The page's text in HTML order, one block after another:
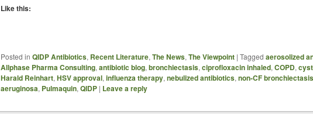
Like this:
Posted in QIDP Antibiotics, Recent Literature, The News, The Viewpoint | Tagged aerosolized
Allphase Pharma Consulting, antibiotic blog, bronchiectasis, ciprofloxacin inhaled, COPD,
Harald Reinhart, HSV approval, influenza therapy, nebulized antibiotics, non-CF bronchiectasis
aeruginosa, Pulmaquin, QIDP | Leave a reply